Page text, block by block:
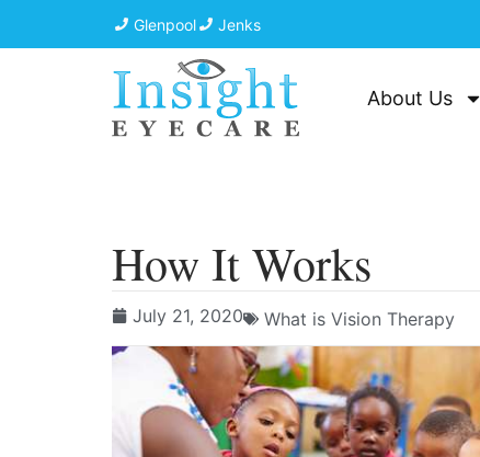
Glenpool Jenks
About Us
How It Works
July 21, 2020 What is Vision Therapy